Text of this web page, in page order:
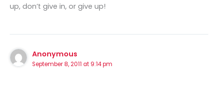
up, don’t give in, or give up!
Anonymous
September 8, 2011 at 9:14 pm